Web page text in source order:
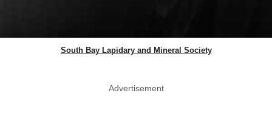
South Bay Lapidary and Mineral Society
Advertisement